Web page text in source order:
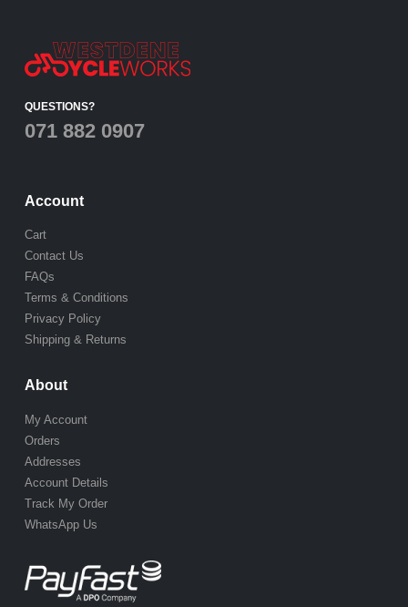
QUESTIONS?
071 882 0907
Account
Cart
Contact Us
FAQs
Terms & Conditions
Privacy Policy
Shipping & Returns
About
My Account
Orders
Addresses
Account Details
Track My Order
WhatsApp Us